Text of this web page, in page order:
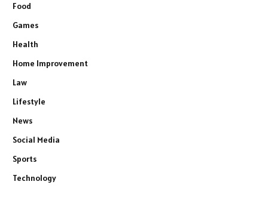
Food
Games
Health
Home Improvement
Law
Lifestyle
News
Social Media
Sports
Technology